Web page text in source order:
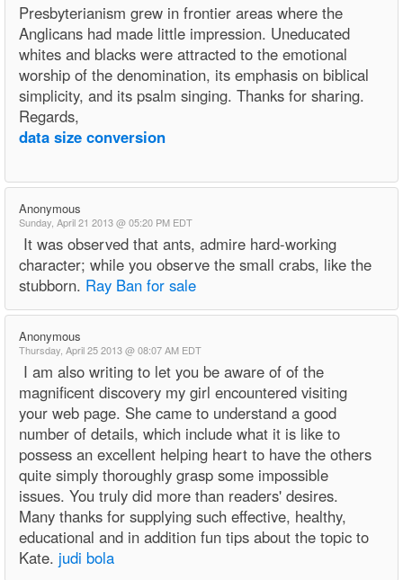
Presbyterianism grew in frontier areas where the
Anglicans had made little impression. Uneducated
whites and blacks were attracted to the emotional
worship of the denomination, its emphasis on biblical
simplicity, and its psalm singing. Thanks for sharing.
Regards,
data size conversion
Anonymous
Sunday, April 21 2013 @ 05:20 PM EDT
It was observed that ants, admire hard-working
character; while you observe the small crabs, like the
stubborn. Ray Ban for sale
Anonymous
Thursday, April 25 2013 @ 08:07 AM EDT
I am also writing to let you be aware of of the
magnificent discovery my girl encountered visiting
your web page. She came to understand a good
number of details, which include what it is like to
possess an excellent helping heart to have the others
quite simply thoroughly grasp some impossible
issues. You truly did more than readers' desires.
Many thanks for supplying such effective, healthy,
educational and in addition fun tips about the topic to
Kate. judi bola